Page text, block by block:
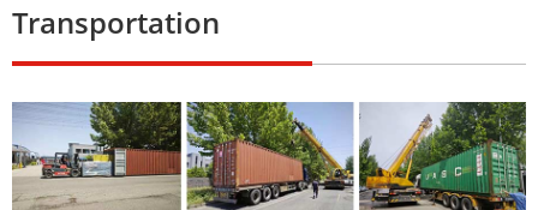
Transportation